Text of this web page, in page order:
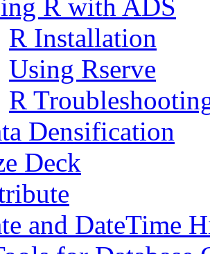
R with ADS
R Installation
Using Rserve
R
Densification
Deck
and DateTime